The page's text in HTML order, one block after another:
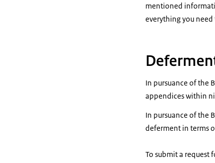
mentioned
everything you
In pursuance of the
appendices within
In pursuance of the
deferment in terms
To submit a request